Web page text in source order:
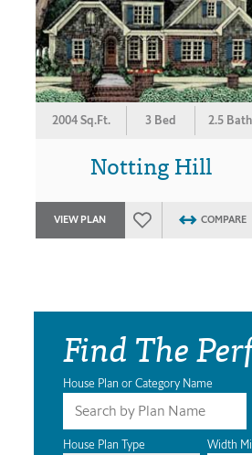
2004 Sq.Ft. 3 Bed 2.5 Bath
Notting Hill
VIEW PLAN COMPARE
Find The
House Plan or Category Name
House Plan Type Width